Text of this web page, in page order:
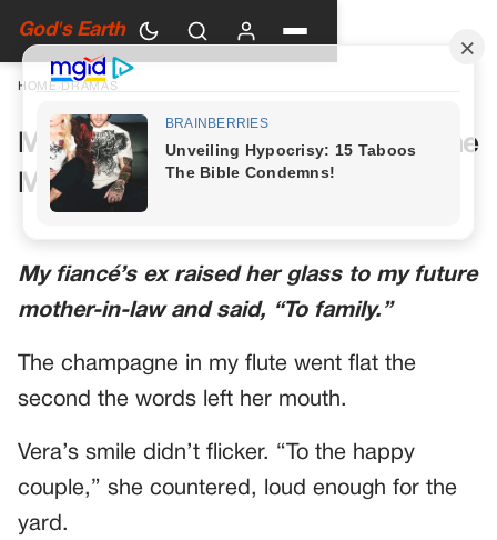
God's Earth
HOME DRAMAS
My Future Mother-in-Law Had One
More Toast Planned
My fiancé’s ex raised her glass to my future
mother-in-law and said, “To family.”
The champagne in my flute went flat the
second the words left her mouth.
Vera’s smile didn’t flicker. “To the happy
couple,” she countered, loud enough for the
yard.